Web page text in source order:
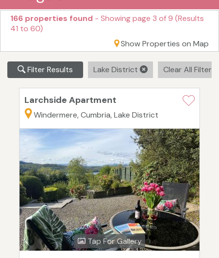
166 properties found - Showing page 3 of 9 (Results
41 to 60)
Show Properties on Map
Filter Results Lake District Clear All Filters
Larchside Apartment
Windermere, Cumbria, Lake District
Tap For Gallery